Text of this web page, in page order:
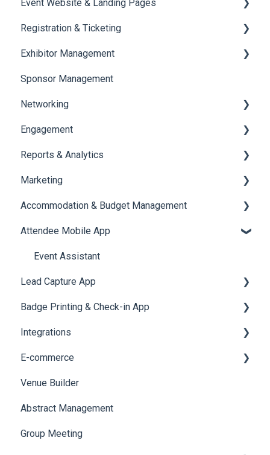
Speaker Management
Event Website & Landing Pages
Web Page Management
Registration & Ticketing
Registration
Ticketing
Payments
Exhibitor Management
Booth Negotiation
Task Management
Booth Management
Document / Video
Jobs
Sponsor Management
Networking
Chat
Chat Queue
Video Matchmaking
Reports
Meeting
Engagement
Certificate Management
Scavenger Hunt
Notifications
Survey
LeaderBoard
Quiz
Reports & Analytics
Registration and Ticketing
User Journey Tracker
Post Event PDF Report
Survey
Cross Event Report & Reporting 360
Marketing
Email Campaigns
System Emails
SMS Campaign
AI Assistant
Social Meta
Web Notifications
Accommodation & Budget Management
Accommodation
Attendee Mobile App
Event Assistant
Lead Capture App
Reporting 360
Badge Printing & Check-in App
Printers
Badge Design
Integrations
Custom Workflow
E-commerce
Product Management
Allowance Negotiation
Venue Builder
Abstract Management
Group Meeting